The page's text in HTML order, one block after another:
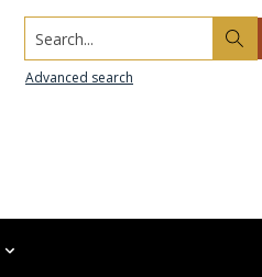
Search...
Advanced search